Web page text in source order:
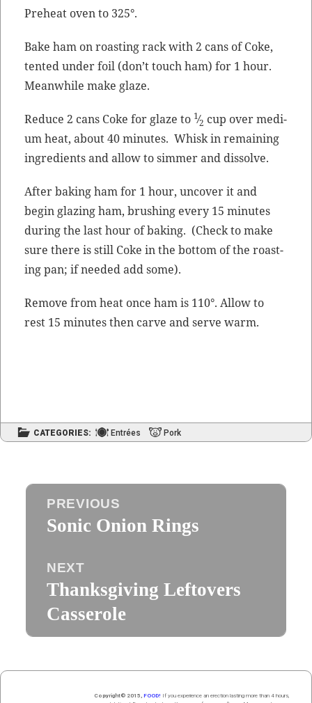
Pre­heat oven to 325°.
Bake ham on roast­ing rack with 2 cans of Coke,
tent­ed under foil (don’t touch ham) for 1 hour.
Mean­while make glaze.
Reduce 2 cans Coke for glaze to 1⁄2 cup over medi­
um heat, about 40 min­utes. Whisk in remain­ing
ingre­di­ents and allow to sim­mer and dissolve.
After bak­ing ham for 1 hour, uncov­er it and
begin glaz­ing ham, brush­ing every 15 min­utes
dur­ing the last hour of bak­ing. (Check to make
sure there is still Coke in the bot­tom of the roast­
ing pan; if need­ed add some).
Remove from heat once ham is 110°. Allow to
rest 15 min­utes then carve and serve warm.
CATEGORIES: Entrées Pork
Post
navigation
PREVIOUS
Previous
Sonic Onion Rings
NEXT
Next
Thanksgiving Leftovers
Casserole
Copyright© 2015,FOOD! If you experience an erection lasting more than 4 hours,